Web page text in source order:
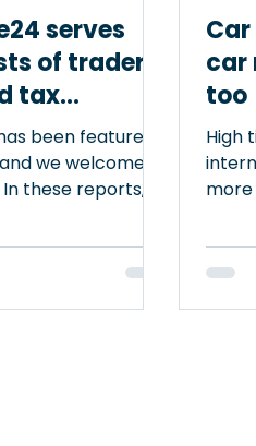
serves
of traders,
tax
been featured
we welcome
these reports,
the
against VAT
Car
car
too
High
more